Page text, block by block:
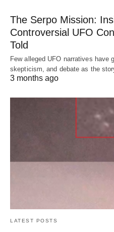
The Serpo Mission:
Controversial UFO
Told
Few alleged UFO narratives have
skepticism, and debate as the
3 months ago
LATEST POSTS